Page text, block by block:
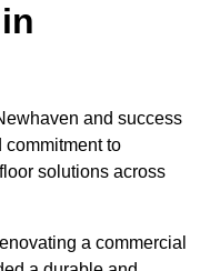
and success
to
solutions across
a commercial